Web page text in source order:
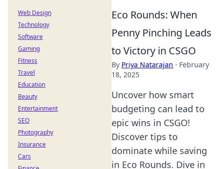
Eco Rounds: When
Penny Pinching Leads
to Victory in CSGO
By Priya Natarajan · February
18, 2025
Uncover how smart
budgeting can lead to
epic wins in CSGO!
Discover tips to
dominate while saving
in Eco Rounds. Dive in
Web Design
Technology
Software
Gaming
Fitness
Travel
Education
Beauty
Entertainment
SEO
Photography
Insurance
Cars